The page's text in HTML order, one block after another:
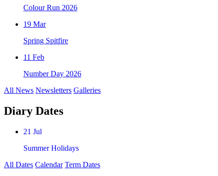
Colour Run 2026
19 Mar
Spring Spitfire
11 Feb
Number Day 2026
All News Newsletters Galleries
Diary Dates
21 Jul
Summer Holidays
All Dates Calendar Term Dates